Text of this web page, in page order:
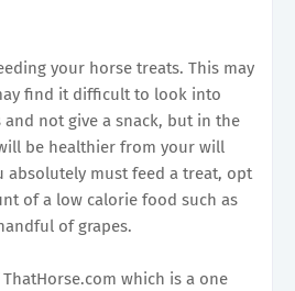
your horse treats. This may
find it difficult to look into
not give a snack, but in the
be healthier from your will
absolutely must feed a treat, opt
of a low calorie food such as
of grapes.
ThatHorse.com which is a one